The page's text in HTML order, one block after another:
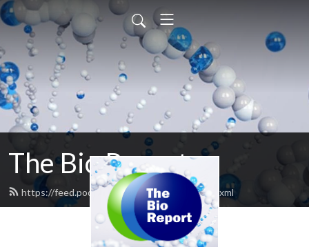
The Bio Report
https://feed.podbean.com/thebioreport/feed.xml